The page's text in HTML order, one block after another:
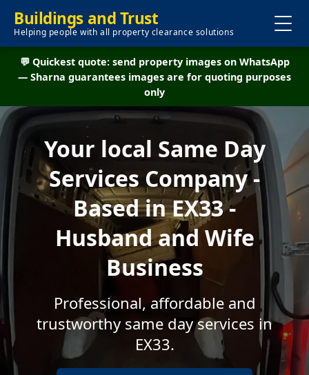
Buildings and Trust
Helping people with all property clearance solutions
💬 Quickest quote: send property images on WhatsApp
— Sharna guarantees images are for quoting purposes
only
Your local Same Day
Services Company -
Based in EX33 -
Husband and Wife
Business
Professional, affordable and
trustworthy same day services in
EX33.